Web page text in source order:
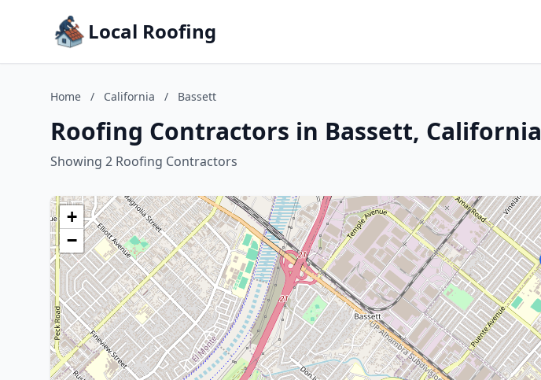
Local Roofing
Home / California / Bassett
Roofing Contractors in Bassett, California
Showing 2 Roofing Contractors
+
−